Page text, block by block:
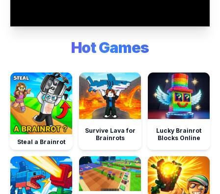
Hot Games
Steal a Brainrot
Survive Lava for
Brainrots
Lucky Brainrot
Blocks Online